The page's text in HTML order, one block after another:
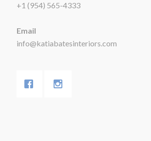
+1 (954) 565-4333
Email
info@katiabatesinteriors.com